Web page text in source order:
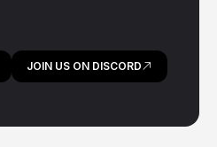
JOIN US ON DISCORD